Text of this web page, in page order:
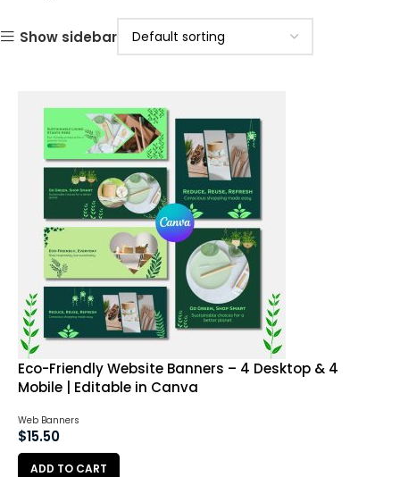
Show sidebar
Eco-Friendly Website Banners – 4 Desktop & 4
Mobile | Editable in Canva
Web Banners
$15.50
ADD TO CART